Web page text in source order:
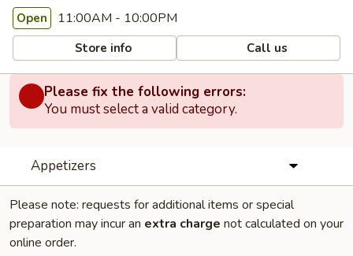
Open 11:00AM - 10:00PM
Store info Call us
Please fix the following errors:
You must select a valid category.
Appetizers
Please note: requests for additional items or special
preparation may incur an extra charge not calculated on your
online order.